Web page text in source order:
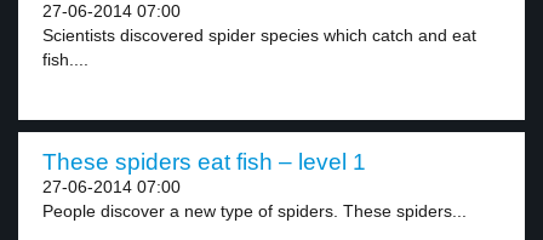
27-06-2014 07:00
Scientists discovered spider species which catch and eat
fish....
These spiders eat fish – level 1
27-06-2014 07:00
People discover a new type of spiders. These spiders...